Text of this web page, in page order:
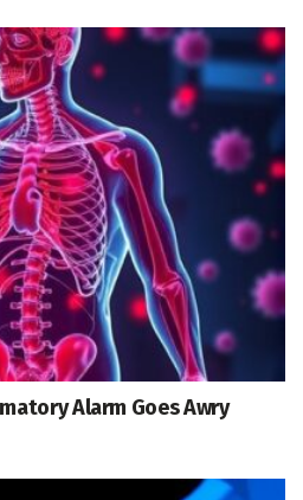
Alarm Goes Awry